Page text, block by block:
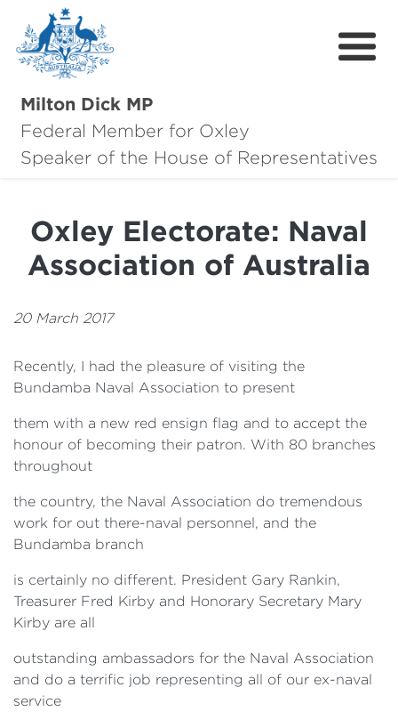
Milton Dick MP
Federal Member for Oxley
Speaker of the House of Representatives
About Milton
Oxley Hero Awards
News
Contact
Oxley Electorate: Naval
Association of Australia
20 March 2017
Recently, I had the pleasure of visiting the
Bundamba Naval Association to present
them with a new red ensign flag and to accept the
honour of becoming their patron. With 80 branches
throughout
the country, the Naval Association do tremendous
work for out there-naval personnel, and the
Bundamba branch
is certainly no different. President Gary Rankin,
Treasurer Fred Kirby and Honorary Secretary Mary
Kirby are all
outstanding ambassadors for the Naval Association
and do a terrific job representing all of our ex-naval
service